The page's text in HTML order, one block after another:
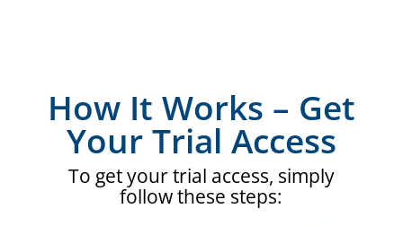
How It Works – Get
Your Trial Access
To get your trial access, simply
follow these steps: